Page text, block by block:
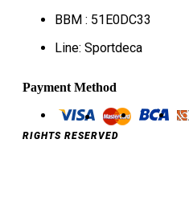
BBM : 51E0DC33
Line: Sportdeca
Payment Method
RIGHTS RESERVED